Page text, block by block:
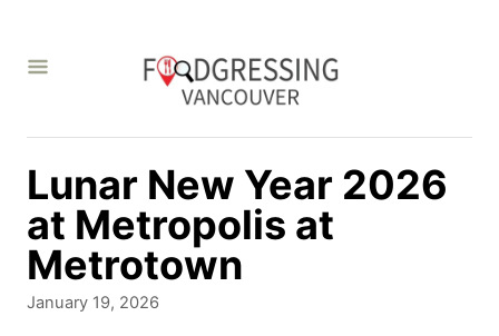
Lunar New Year 2026
at Metropolis at
Metrotown
P
January 19, 2026